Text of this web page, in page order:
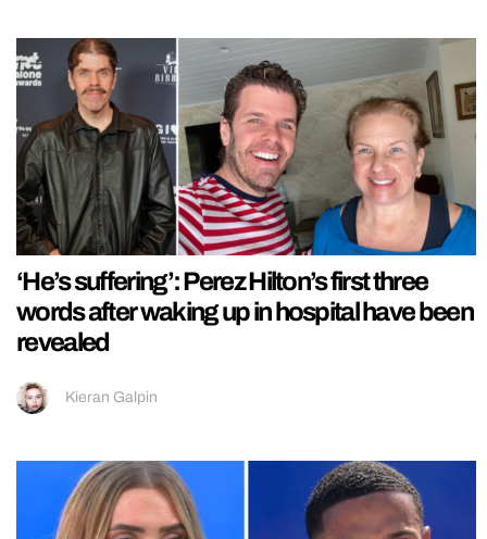
‘He’s suffering’: Perez Hilton’s first three
words after waking up in hospital have been
revealed
Kieran Galpin